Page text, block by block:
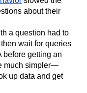
Getting Started
Integration
Kimi
MCP
about their
a question had to
wait for queries
before getting an
much simpler—
up data and get